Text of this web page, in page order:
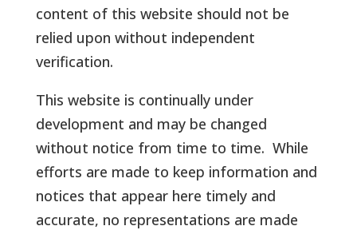
content of this website should not be
relied upon without independent
verification.
This website is continually under
development and may be changed
without notice from time to time. While
efforts are made to keep information and
notices that appear here timely and
accurate, no representations are made